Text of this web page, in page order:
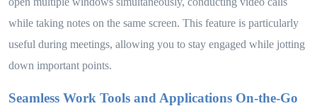
while taking notes on the same screen. This feature is particularly
useful during meetings, allowing you to stay engaged while jotting
down important points.
Seamless Work Tools and Applications On-the-Go